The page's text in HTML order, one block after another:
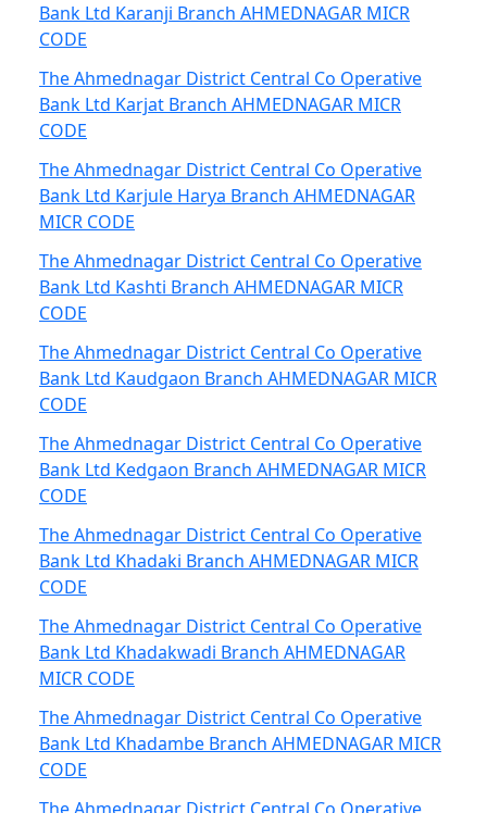
Bank Ltd Karanji Branch AHMEDNAGAR MICR
CODE
The Ahmednagar District Central Co Operative
Bank Ltd Karjat Branch AHMEDNAGAR MICR
CODE
The Ahmednagar District Central Co Operative
Bank Ltd Karjule Harya Branch AHMEDNAGAR
MICR CODE
The Ahmednagar District Central Co Operative
Bank Ltd Kashti Branch AHMEDNAGAR MICR
CODE
The Ahmednagar District Central Co Operative
Bank Ltd Kaudgaon Branch AHMEDNAGAR MICR
CODE
The Ahmednagar District Central Co Operative
Bank Ltd Kedgaon Branch AHMEDNAGAR MICR
CODE
The Ahmednagar District Central Co Operative
Bank Ltd Khadaki Branch AHMEDNAGAR MICR
CODE
The Ahmednagar District Central Co Operative
Bank Ltd Khadakwadi Branch AHMEDNAGAR
MICR CODE
The Ahmednagar District Central Co Operative
Bank Ltd Khadambe Branch AHMEDNAGAR MICR
CODE